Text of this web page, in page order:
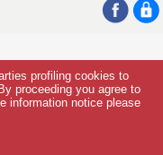
profiling cookies to
proceeding you agree to
information notice please